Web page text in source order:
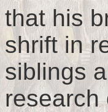
that his
shrift in
siblings
research